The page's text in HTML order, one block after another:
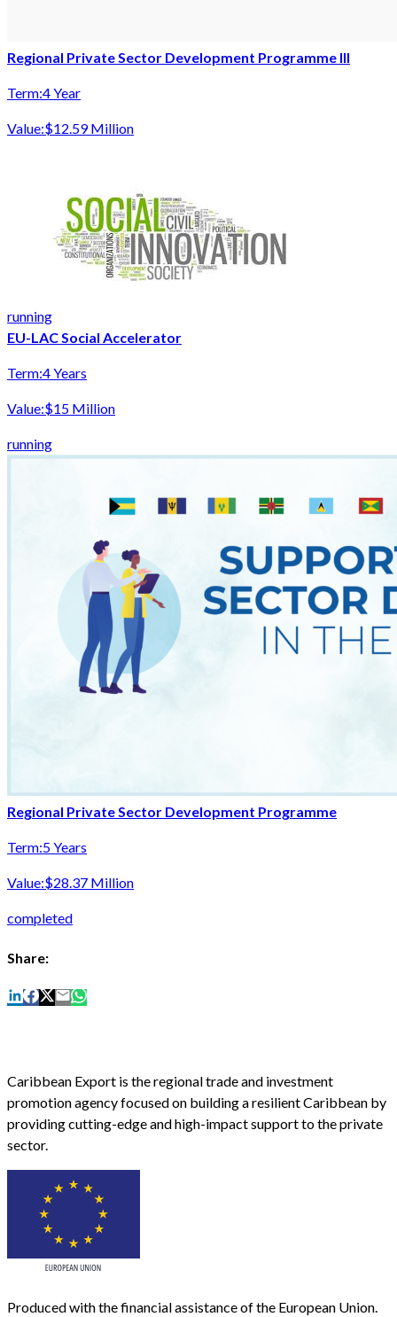
Regional Private Sector Development Programme III
Term:4 Year
Value:$12.59 Million
running
EU-LAC Social Accelerator
Term:4 Years
Value:$15 Million
running
Regional Private Sector Development Programme
Term:5 Years
Value:$28.37 Million
completed
Share:
Caribbean Export is the regional trade and investment
promotion agency focused on building a resilient Caribbean by
providing cutting-edge and high-impact support to the private
sector.
Produced with the financial assistance of the European Union.